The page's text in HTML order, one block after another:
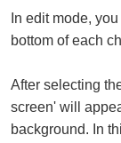
In edit mode,
bottom of each
After selecting
screen' will
background. In